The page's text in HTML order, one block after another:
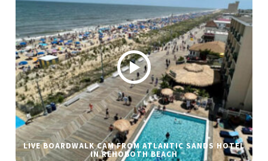
LIVE BOARDWALK CAM FROM ATLANTIC SANDS HOTEL
IN REHOBOTH BEACH